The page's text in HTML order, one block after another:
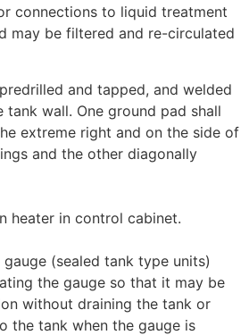
connections to liquid treatment
may be filtered and re-circulated
and tapped, and welded
tank wall. One ground pad shall
extreme right and on the side of
and the other diagonally
heater in control cabinet.
gauge (sealed tank type units)
the gauge so that it may be
without draining the tank or
the tank when the gauge is